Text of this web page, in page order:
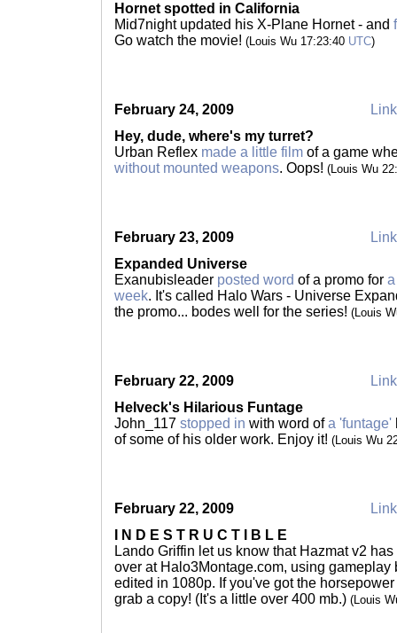
Hornet spotted in California
Mid7night updated his X-Plane Hornet - and
Go watch the movie! (Louis Wu 17:23:40 UTC)
February 24, 2009
Hey, dude, where's my turret?
Urban Reflex made a little film of a game
without mounted weapons. Oops! (Louis Wu
February 23, 2009
Expanded Universe
Exanubisleader posted word of a promo for
week. It's called Halo Wars - Universe
the promo... bodes well for the series! (Louis
February 22, 2009
Helveck's Hilarious Funtage
John_117 stopped in with word ofa 'funtage'
of some of his older work. Enjoy it! (Louis Wu
February 22, 2009
I N D E S T R U C T I B L E
Lando Griffin let us know that Hazmat v2
over at Halo3Montage.com, using gameplay
edited in 1080p. If you've got the
grab a copy! (It's a little over 400 mb.) (Louis